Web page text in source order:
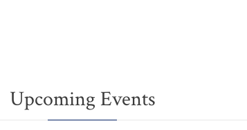
Upcoming Events